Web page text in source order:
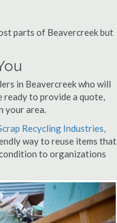
parts of Beavercreek but
in Beavercreek who will
ready to provide a quote,
your area.
Recycling Industries,
way to reuse items that
to organizations